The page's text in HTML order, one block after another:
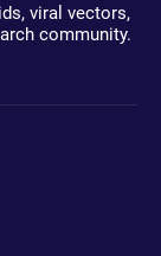
viral vectors,
community.